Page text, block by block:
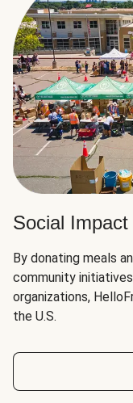
Social Impact
By donating meals
community
organizations,
the U.S.